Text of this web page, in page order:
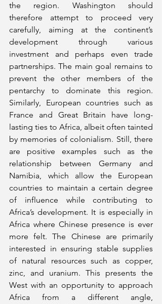
the region. Washington should
therefore attempt to proceed very
carefully, aiming at the continent’s
development through various
investment and perhaps even trade
partnerships. The main goal remains to
prevent the other members of the
pentarchy to dominate this region.
Similarly, European countries such as
France and Great Britain have long-
lasting ties to Africa, albeit often tainted
by memories of colonialism. Still, there
are positive examples such as the
relationship between Germany and
Namibia, which allow the European
countries to maintain a certain degree
of influence while contributing to
Africa’s development. It is especially in
Africa where Chinese presence is ever
more felt. The Chinese are primarily
interested in ensuring stable supplies
of natural resources such as copper,
zinc, and uranium. This presents the
West with an opportunity to approach
Africa from a different angle,